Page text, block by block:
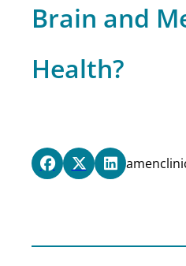
Brain and
Health?